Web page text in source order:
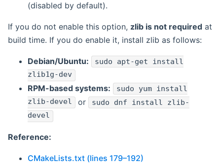
(disabled by default).
If you do not enable this option, zlib is not required at
build time. If you do enable it, install zlib as follows:
Debian/Ubuntu: sudo apt-get install
zlib1g-dev
RPM-based systems:
sudo yum install
zlib-devel or sudo dnf install zlib-
devel
Reference:
CMakeLists.txt (lines 179–192)